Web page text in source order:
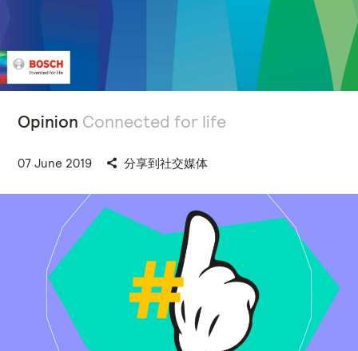
Opinion Connected for life
07 June 2019 分享到社交媒体